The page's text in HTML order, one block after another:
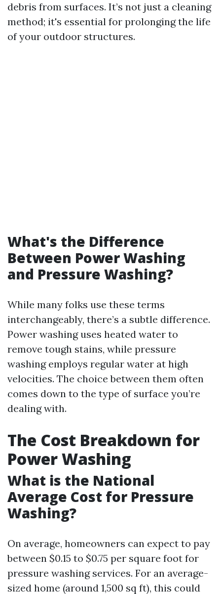
debris from surfaces. It’s not just a cleaning
method; it's essential for prolonging the life
of your outdoor structures.
What's the Difference
Between Power Washing
and Pressure Washing?
While many folks use these terms
interchangeably, there’s a subtle difference.
Power washing uses heated water to
remove tough stains, while pressure
washing employs regular water at high
velocities. The choice between them often
comes down to the type of surface you’re
dealing with.
The Cost Breakdown for
Power Washing
What is the National
Average Cost for Pressure
Washing?
On average, homeowners can expect to pay
between $0.15 to $0.75 per square foot for
pressure washing services. For an average-
sized home (around 1,500 sq ft), this could